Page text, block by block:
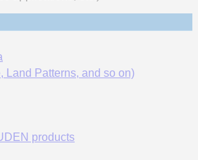
Land Patterns, and so on)
products